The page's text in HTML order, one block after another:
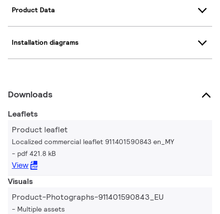
Product Data
Installation diagrams
Downloads
Leaflets
Product leaflet
Localized commercial leaflet 911401590843 en_MY
pdf 421.8 kB
View
Visuals
Product-Photographs-911401590843_EU
Multiple assets